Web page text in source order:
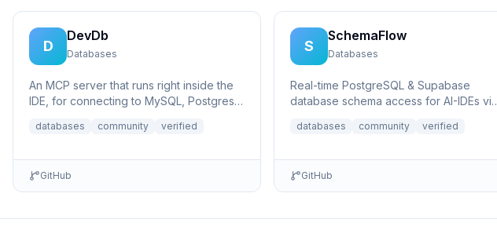
D
DevDb
Databases
An MCP server that runs right inside the
IDE, for connecting to MySQL, Postgres,
databases community verified
GitHub
S
SchemaFlow
Databases
Real-time PostgreSQL & Supabase
database schema access for AI-IDEs via
database...
databases community verified
GitHub